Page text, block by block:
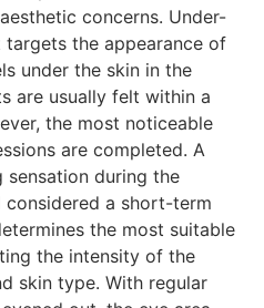
concerns. Under-
the appearance of
under the skin in the
are usually felt within a
the most noticeable
are completed. A
during the
a short-term
the most suitable
the intensity of the
skin type. With regular